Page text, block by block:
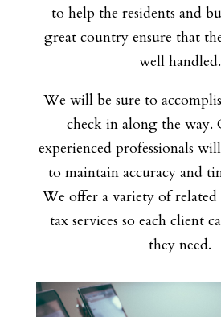
to help the residents and
great country ensure that
well handled.
We will be sure to
check in along the way.
experienced professionals
to maintain accuracy and
We offer a variety of
tax services so each client
they need.